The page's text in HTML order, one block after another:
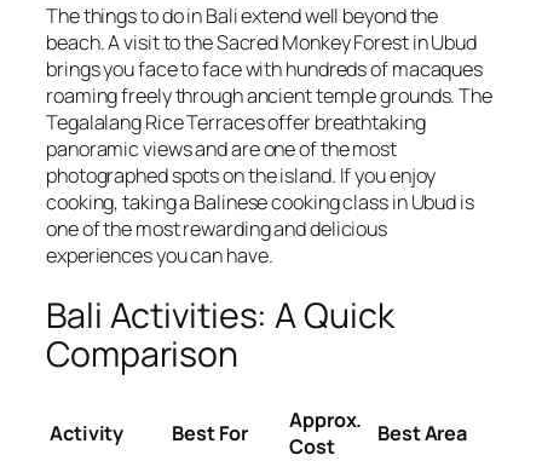
The things to do in Bali extend well beyond the
beach. A visit to the Sacred Monkey Forest in Ubud
brings you face to face with hundreds of macaques
roaming freely through ancient temple grounds. The
Tegalalang Rice Terraces offer breathtaking
panoramic views and are one of the most
photographed spots on the island. If you enjoy
cooking, taking a Balinese cooking class in Ubud is
one of the most rewarding and delicious
experiences you can have.
Bali Activities: A Quick
Comparison
Activity Best For
Approx.
Cost
Best Area